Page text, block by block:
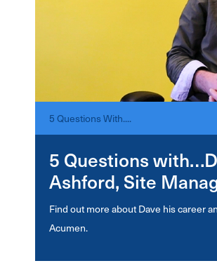
5 Questions With....
5 Questions
Ashford, Site
Find out more about Dave his career
Acumen.